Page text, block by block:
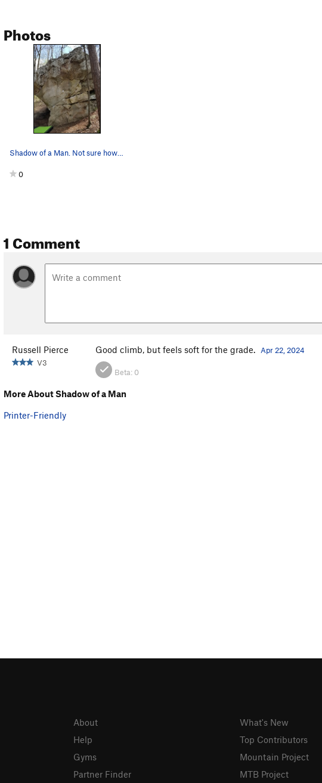
Photos
0
1 Comment
Russell Pierce
V3
Good climb, but feels soft for the grade. Apr 22, 2024
Beta: 0
More About Shadow of a Man
Printer-Friendly
About
Help
Gyms
Partner Finder
What's New
Top Contributors
Mountain Project
MTB Project